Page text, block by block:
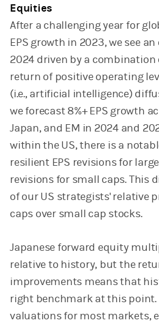
Equities
After a challenging year for
EPS growth in 2023, we see
2024 driven by a combination
return of positive operating
(i.e., artificial intelligence)
we forecast 8%+ EPS growth
Japan, and EM in 2024 and
within the US, there is a
resilient EPS revisions for
revisions for small caps. This
of our US strategists' relative
caps over small cap stocks.
Japanese forward equity
relative to history, but the
improvements means that
right benchmark at this
valuations for most markets,